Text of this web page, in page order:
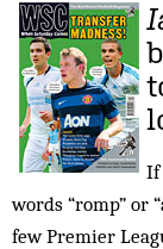
If
words “romp” or
few Premier